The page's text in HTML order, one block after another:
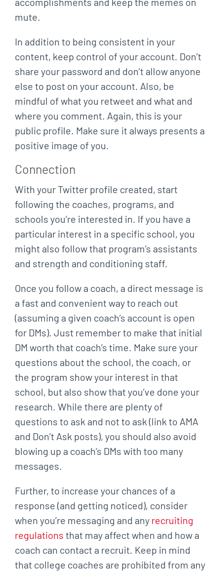
mute.
In addition to being consistent in your
content, keep control of your account. Don’t
share your password and don’t allow anyone
else to post on your account. Also, be
mindful of what you retweet and what and
where you comment. Again, this is your
public profile. Make sure it always presents a
positive image of you.
Connection
With your Twitter profile created, start
following the coaches, programs, and
schools you’re interested in. If you have a
particular interest in a specific school, you
might also follow that program’s assistants
and strength and conditioning staff.
Once you follow a coach, a direct message is
a fast and convenient way to reach out
(assuming a given coach’s account is open
for DMs). Just remember to make that initial
DM worth that coach’s time. Make sure your
questions about the school, the coach, or
the program show your interest in that
school, but also show that you’ve done your
research. While there are plenty of
questions to ask and not to ask (link to AMA
and Don’t Ask posts), you should also avoid
blowing up a coach’s DMs with too many
messages.
Further, to increase your chances of a
response (and getting noticed), consider
when you’re messaging and any recruiting
regulations that may affect when and how a
coach can contact a recruit. Keep in mind
that college coaches are prohibited from any